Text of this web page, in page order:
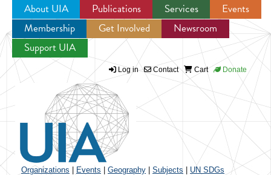
Jump to navigation
About UIA Publications Services
Events
Membership
Get Involved
Newsroom
Support UIA
Log in Contact Cart Donate
Organizations Events Geography Subjects UN SDGs